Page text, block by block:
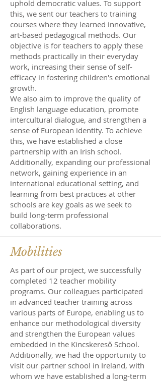
uphold democratic values. To support
this, we sent our teachers to training
courses where they learned innovative,
art-based pedagogical methods. Our
objective is for teachers to apply these
methods practically in their everyday
work, increasing their sense of self-
efficacy in fostering children's emotional
growth.
We also aim to improve the quality of
English language education, promote
intercultural dialogue, and strengthen a
sense of European identity. To achieve
this, we have established a close
partnership with an Irish school.
Additionally, expanding our professional
network, gaining experience in an
international educational setting, and
learning from best practices at other
schools are key goals as we seek to
build long-term professional
collaborations.
Mobilities
As part of our project, we successfully
completed 12 teacher mobility
programs. Our colleagues participated
in advanced teacher training across
various parts of Europe, enabling us to
enhance our methodological diversity
and strengthen the European values
embedded in the Kincskereső School.
Additionally, we had the opportunity to
visit our partner school in Ireland, with
whom we have established a long-term